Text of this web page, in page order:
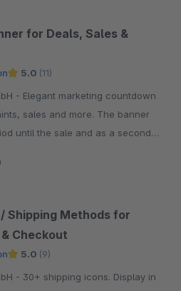
for Deals, Sales &
5.0 (11)
sales and more. The banner
until the sale and as a second
Shipping Methods for
Checkout
5.0 (9)
in